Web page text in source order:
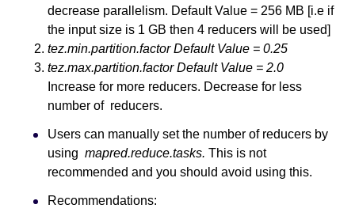
decrease parallelism. Default Value = 256 MB [i.e if
the input size is 1 GB then 4 reducers will be used]
tez.min.partition.factor Default Value = 0.25
tez.max.partition.factor Default Value = 2.0
Increase for more reducers. Decrease for less
number of reducers.
Users can manually set the number of reducers by
using mapred.reduce.tasks. This is not
recommended and you should avoid using this.
Recommendations: